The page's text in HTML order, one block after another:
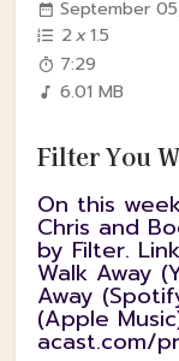
September
2x1.5
7:29
6.01 MB
Filter You
On this
Chris and
by Filter.
Walk Away
Away
(Apple
acast.com/